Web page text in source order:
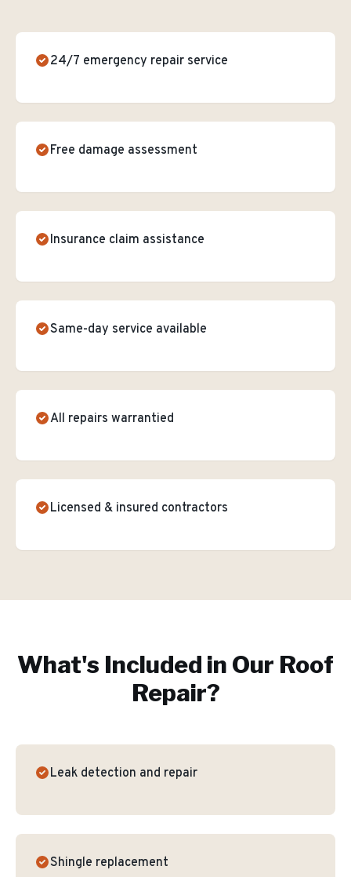
24/7 emergency repair service
Free damage assessment
Insurance claim assistance
Same-day service available
All repairs warrantied
Licensed & insured contractors
What's Included in Our Roof
Repair?
Leak detection and repair
Shingle replacement